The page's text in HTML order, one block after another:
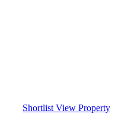
Shortlist View Property